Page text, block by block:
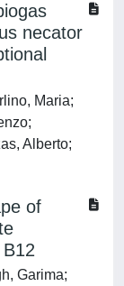
necator
Maria;
Alberto;
of
Garima;